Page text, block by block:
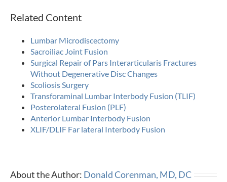
Related Content
Lumbar Microdiscectomy
Sacroiliac Joint Fusion
Surgical Repair of Pars Interarticularis Fractures
Without Degenerative Disc Changes
Scoliosis Surgery
Transforaminal Lumbar Interbody Fusion (TLIF)
Posterolateral Fusion (PLF)
Anterior Lumbar Interbody Fusion
XLIF/DLIF Far lateral Interbody Fusion
About the Author: Donald Corenman, MD, DC